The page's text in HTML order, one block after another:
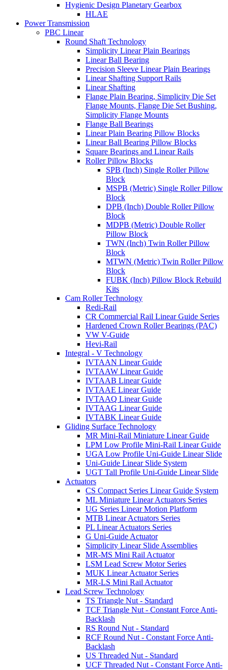
Hygienic Design Planetary Gearbox
HLAE
Power Transmission
PBC Linear
Round Shaft Technology
Simplicity Linear Plain Bearings
Linear Ball Bearing
Precision Sleeve Linear Plain Bearings
Linear Shafting Support Rails
Linear Shafting
Flange Plain Bearing, Simplicity Die Set
Flange Mounts, Flange Die Set Bushing,
Simplicity Flange Mounts
Flange Ball Bearings
Linear Plain Bearing Pillow Blocks
Linear Ball Bearing Pillow Blocks
Square Bearings and Linear Rails
Roller Pillow Blocks
SPB (Inch) Single Roller Pillow
Block
MSPB (Metric) Single Roller Pillow
Block
DPB (Inch) Double Roller Pillow
Block
MDPB (Metric) Double Roller
Pillow Block
TWN (Inch) Twin Roller Pillow
Block
MTWN (Metric) Twin Roller Pillow
Block
FUBK (Inch) Pillow Block Rebuild
Kits
Cam Roller Technology
Redi-Rail
CR Commercial Rail Linear Guide Series
Hardened Crown Roller Bearings (PAC)
VW V-Guide
Hevi-Rail
Integral - V Technology
IVTAAN Linear Guide
IVTAAW Linear Guide
IVTAAB Linear Guide
IVTAAE Linear Guide
IVTAAQ Linear Guide
IVTAAG Linear Guide
IVTABK Linear Guide
Gliding Surface Technology
MR Mini-Rail Miniature Linear Guide
LPM Low Profile Mini-Rail Linear Guide
UGA Low Profile Uni-Guide Linear Slide
Uni-Guide Linear Slide System
UGT Tall Profile Uni-Guide Linear Slide
Actuators
CS Compact Series Linear Guide System
ML Miniature Linear Actuators Series
UG Series Linear Motion Platform
MTB Linear Actuators Series
PL Linear Actuators Series
G Uni-Guide Actuator
Simplicity Linear Slide Assemblies
MR-MS Mini Rail Actuator
LSM Lead Screw Motor Series
MUK Linear Actuator Series
MR-LS Mini Rail Actuator
Lead Screw Technology
TS Triangle Nut - Standard
TCF Triangle Nut - Constant Force Anti-
Backlash
RS Round Nut - Standard
RCF Round Nut - Constant Force Anti-
Backlash
US Threaded Nut - Standard
UCF Threaded Nut - Constant Force Anti-